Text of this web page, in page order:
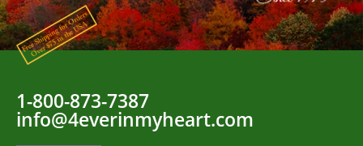
1-800-873-7387
info@4everinmyheart.com